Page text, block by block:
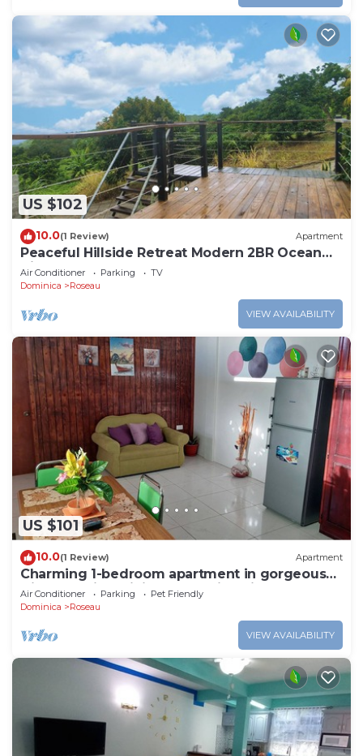
US $102
10.0(1 Review) Apartment
Peaceful Hillside Retreat Modern 2BR Ocean
View Solar Backup Near Roseau
Air Conditioner Parking
TV
Dominica
Roseau
VIEW AVAILABILITY
US $101
10.0(1 Review) Apartment
Charming 1-bedroom apartment in gorgeous
Giraudel with WiFi, AC, beautiful view
Air Conditioner Parking
Pet Friendly
Dominica
Roseau
VIEW AVAILABILITY